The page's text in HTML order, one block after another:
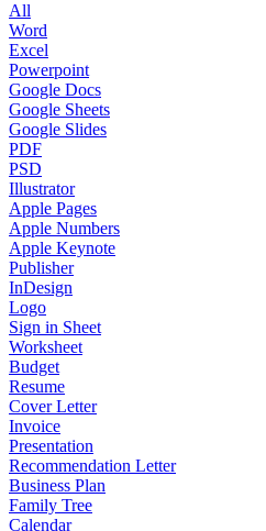
All
Word
Excel
Powerpoint
Google Docs
Google Sheets
Google Slides
PDF
PSD
Illustrator
Apple Pages
Apple Numbers
Apple Keynote
Publisher
InDesign
Logo
Sign in Sheet
Worksheet
Budget
Resume
Cover Letter
Invoice
Presentation
Recommendation Letter
Business Plan
Family Tree
Calendar